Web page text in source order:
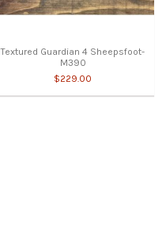
Textured Guardian 4 Sheepsfoot-
M390
$229.00